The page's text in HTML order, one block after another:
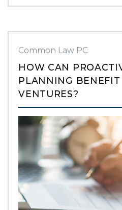
Common Law PC
HOW CAN
PLANNING
VENTURES?